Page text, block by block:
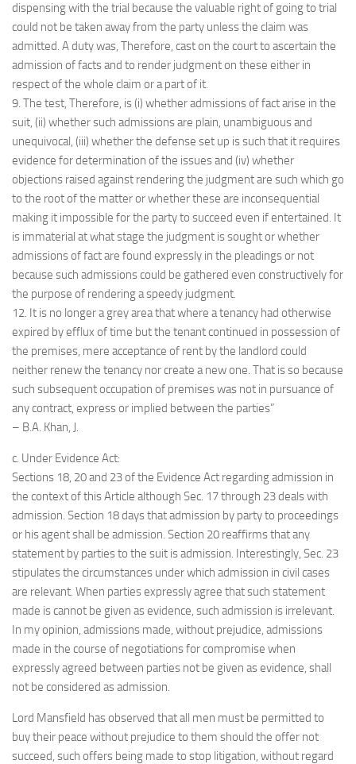
dispensing with the trial because the valuable right of going to trial
could not be taken away from the party unless the claim was
admitted. A duty was, Therefore, cast on the court to ascertain the
admission of facts and to render judgment on these either in
respect of the whole claim or a part of it.
9. The test, Therefore, is (i) whether admissions of fact arise in the
suit, (ii) whether such admissions are plain, unambiguous and
unequivocal, (iii) whether the defense set up is such that it requires
evidence for determination of the issues and (iv) whether
objections raised against rendering the judgment are such which go
to the root of the matter or whether these are inconsequential
making it impossible for the party to succeed even if entertained. It
is immaterial at what stage the judgment is sought or whether
admissions of fact are found expressly in the pleadings or not
because such admissions could be gathered even constructively for
the purpose of rendering a speedy judgment.
12. It is no longer a grey area that where a tenancy had otherwise
expired by efflux of time but the tenant continued in possession of
the premises, mere acceptance of rent by the landlord could
neither renew the tenancy nor create a new one. That is so because
such subsequent occupation of premises was not in pursuance of
any contract, express or implied between the parties”
– B.A. Khan, J.
c. Under Evidence Act:
Sections 18, 20 and 23 of the Evidence Act regarding admission in
the context of this Article although Sec. 17 through 23 deals with
admission. Section 18 days that admission by party to proceedings
or his agent shall be admission. Section 20 reaffirms that any
statement by parties to the suit is admission. Interestingly, Sec. 23
stipulates the circumstances under which admission in civil cases
are relevant. When parties expressly agree that such statement
made is cannot be given as evidence, such admission is irrelevant.
In my opinion, admissions made, without prejudice, admissions
made in the course of negotiations for compromise when
expressly agreed between parties not be given as evidence, shall
not be considered as admission.
Lord Mansfield has observed that all men must be permitted to
buy their peace without prejudice to them should the offer not
succeed, such offers being made to stop litigation, without regard